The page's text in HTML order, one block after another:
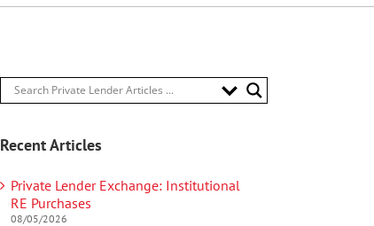
Recent Articles
Private Lender Exchange: Institutional
RE Purchases
08/05/2026